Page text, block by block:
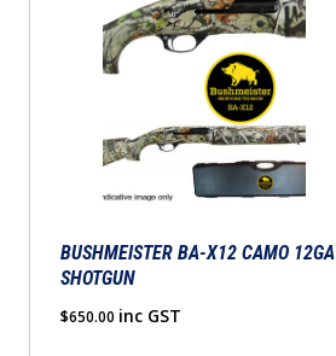
BUSHMEISTER BA-X12 CAMO 12GA
SHOTGUN
$650.00 inc GST